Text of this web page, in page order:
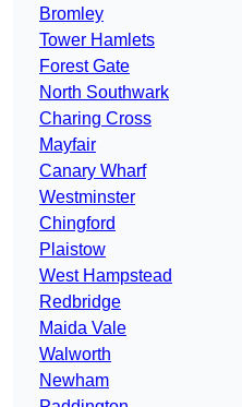
Bromley
Tower Hamlets
Forest Gate
North Southwark
Charing Cross
Mayfair
Canary Wharf
Westminster
Chingford
Plaistow
West Hampstead
Redbridge
Maida Vale
Walworth
Newham